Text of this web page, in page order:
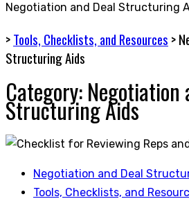
Negotiation and Deal Structuring
>Tools, Checklists, and Resources >
Structuring Aids
Category:Negotiation
Structuring Aids
Negotiation and Deal
Tools, Checklists, and